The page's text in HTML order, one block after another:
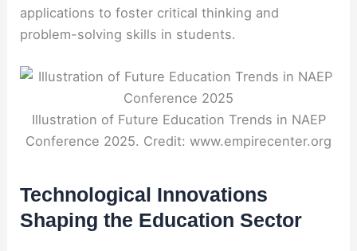
applications to foster critical thinking and
problem-solving skills in students.
Illustration of Future Education Trends in NAEP
Conference 2025. Credit: www.empirecenter.org
Technological Innovations
Shaping the Education Sector